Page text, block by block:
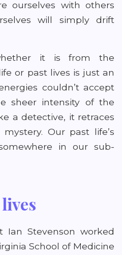
ourselves with others
will simply drift
it is from the
or past lives is just an
couldn’t accept
sheer intensity of the
a detective, it retraces
Our past life’s
in our sub-
Ian Stevenson worked
School of Medicine